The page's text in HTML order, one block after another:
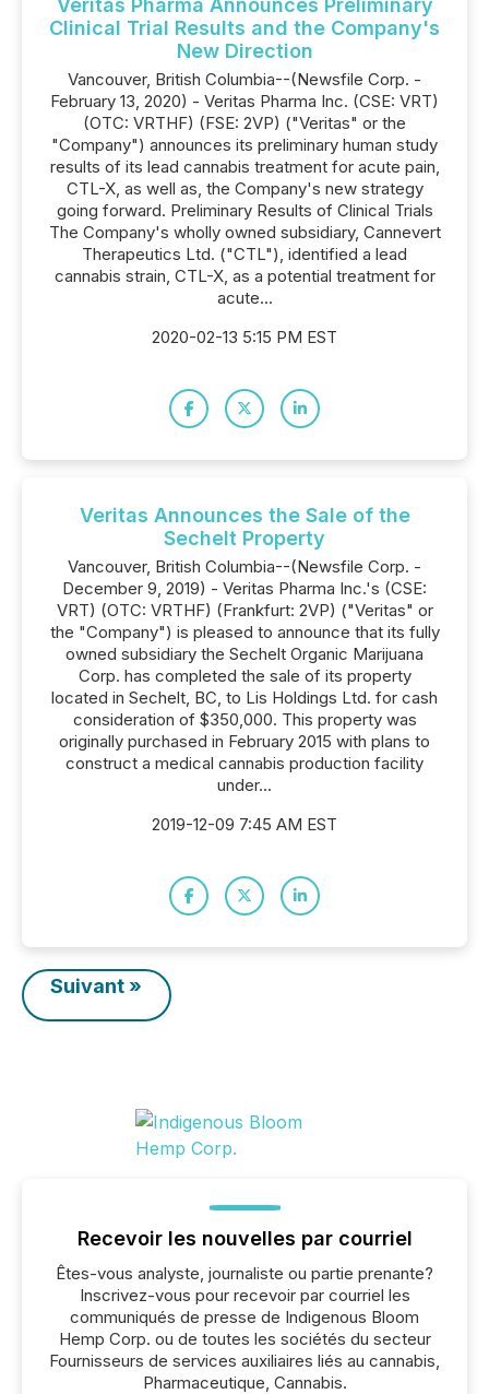
Veritas Pharma Announces Preliminary
Clinical Trial Results and the Company's
New Direction
Vancouver, British Columbia--(Newsfile Corp. -
February 13, 2020) - Veritas Pharma Inc. (CSE: VRT)
(OTC: VRTHF) (FSE: 2VP) ("Veritas" or the
"Company") announces its preliminary human study
results of its lead cannabis treatment for acute pain,
CTL-X, as well as, the Company's new strategy
going forward. Preliminary Results of Clinical Trials
The Company's wholly owned subsidiary, Cannevert
Therapeutics Ltd. ("CTL"), identified a lead
cannabis strain, CTL-X, as a potential treatment for
acute...
2020-02-13 5:15 PM EST
Veritas Announces the Sale of the
Sechelt Property
Vancouver, British Columbia--(Newsfile Corp. -
December 9, 2019) - Veritas Pharma Inc.'s (CSE:
VRT) (OTC: VRTHF) (Frankfurt: 2VP) ("Veritas" or
the "Company") is pleased to announce that its fully
owned subsidiary the Sechelt Organic Marijuana
Corp. has completed the sale of its property
located in Sechelt, BC, to Lis Holdings Ltd. for cash
consideration of $350,000. This property was
originally purchased in February 2015 with plans to
construct a medical cannabis production facility
under...
2019-12-09 7:45 AM EST
Suivant »
Recevoir les nouvelles par courriel
Êtes-vous analyste, journaliste ou partie prenante?
Inscrivez-vous pour recevoir par courriel les
communiqués de presse de Indigenous Bloom
Hemp Corp. ou de toutes les sociétés du secteur
Fournisseurs de services auxiliaires liés au cannabis,
Pharmaceutique, Cannabis.